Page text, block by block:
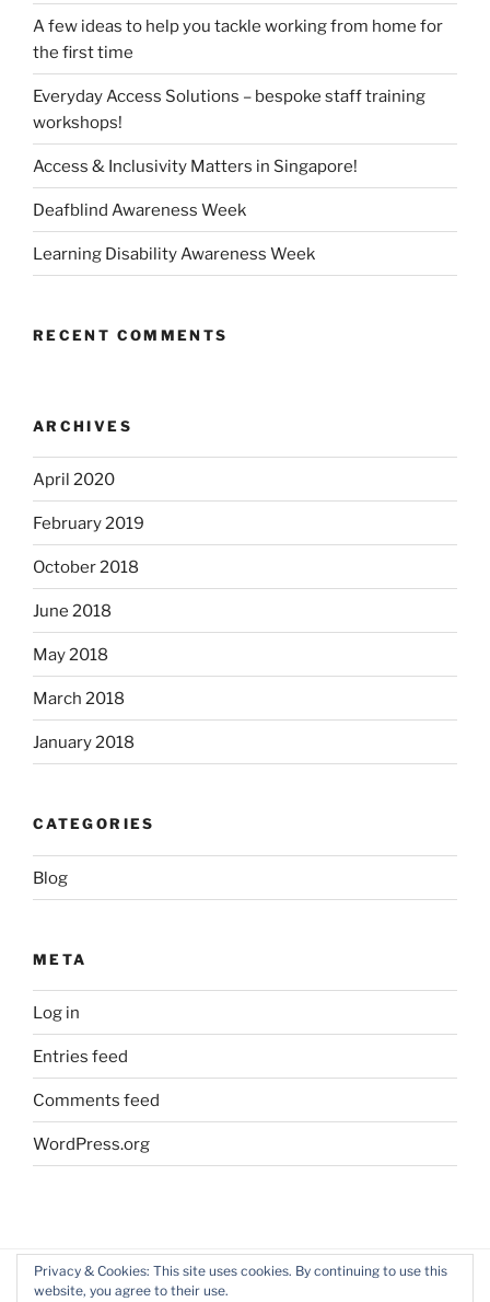
A few ideas to help you tackle working from home for
the first time
Everyday Access Solutions – bespoke staff training
workshops!
Access & Inclusivity Matters in Singapore!
Deafblind Awareness Week
Learning Disability Awareness Week
RECENT COMMENTS
ARCHIVES
April 2020
February 2019
October 2018
June 2018
May 2018
March 2018
January 2018
CATEGORIES
Blog
META
Log in
Entries feed
Comments feed
WordPress.org
FacebookTwitter LinkedIn
Privacy & Cookies: This site uses cookies. By continuing to use this
website, you agree to their use.